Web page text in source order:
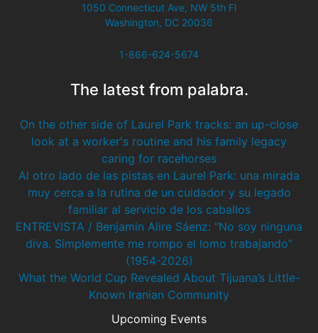
1050 Connecticut Ave, NW 5th Fl
Washington, DC 20036
1-866-624-5674
The latest from palabra.
On the other side of Laurel Park tracks: an up-close
look at a worker's routine and his family legacy
caring for racehorses
Al otro lado de las pistas en Laurel Park: una mirada
muy cerca a la rutina de un cuidador y su legado
familiar al servicio de los caballos
ENTREVISTA / Benjamin Alire Sáenz: “No soy ninguna
diva. Simplemente me rompo el lomo trabajando”
(1954-2026)
What the World Cup Revealed About Tijuana’s Little-
Known Iranian Community
Upcoming Events